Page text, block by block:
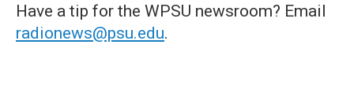
Have a tip for the WPSU newsroom? Email
radionews@psu.edu.